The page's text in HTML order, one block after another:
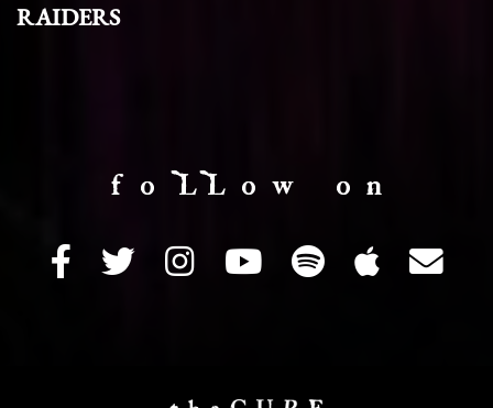
RAIDERS
f o LL o w o n